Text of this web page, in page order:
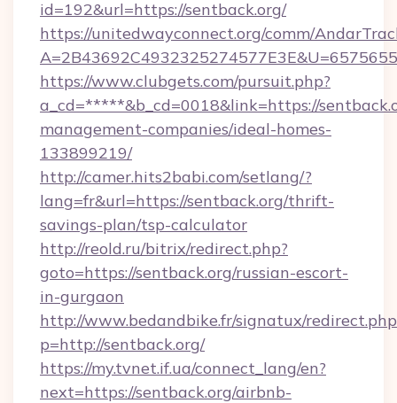
id=192&url=https://sentback.org/
https://unitedwayconnect.org/comm/
https://www.clubgets.com/pursuit.php?
a_cd=*****&b_cd=0018&link=https://
management-companies/ideal-homes-
133899219/
http://camer.hits2babi.com/setlang/?
lang=fr&url=https://sentback.org/thrift-
savings-plan/tsp-calculator
http://reold.ru/bitrix/redirect.php?
goto=https://sentback.org/russian-escort-
in-gurgaon
http://www.bedandbike.fr/signatux/
p=http://sentback.org/
https://my.tvnet.if.ua/connect_lang/en?
next=https://sentback.org/airbnb-